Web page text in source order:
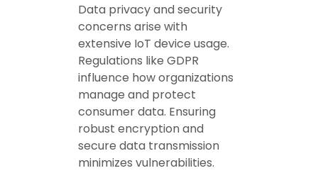
Data privacy and security
concerns arise with
extensive IoT device usage.
Regulations like GDPR
influence how organizations
manage and protect
consumer data. Ensuring
robust encryption and
secure data transmission
minimizes vulnerabilities.